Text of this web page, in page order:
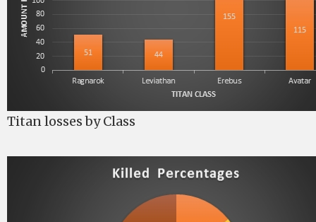
Titan losses by Class